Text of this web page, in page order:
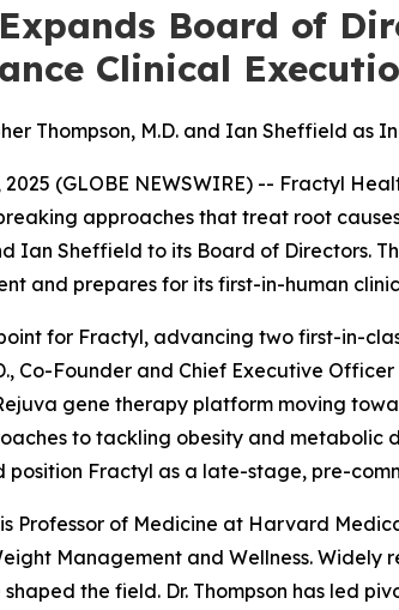
Board of
Clinical
Thompson, M.D. and Ian Sheffield as
2025 (GLOBE NEWSWIRE) -- Fractyl
approaches that treat root
Ian Sheffield to its Board of Directors.
and prepares for its first-in-human
for Fractyl, advancing two first-in-
Co-Founder and Chief Executive
gene therapy platform moving
to tackling obesity and metabolic
position Fractyl as a late-stage, pre-
is Professor of Medicine at Harvard
Management and Wellness.
the field. Dr. Thompson has led